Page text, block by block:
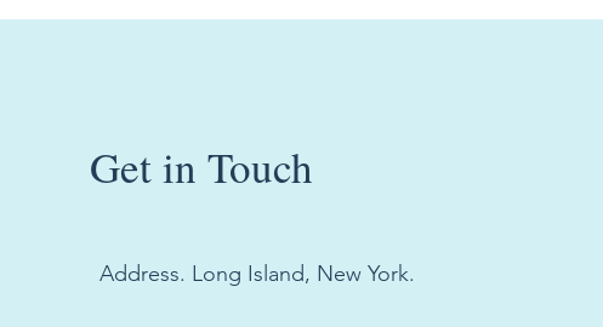
Get in Touch
Address. Long Island, New York.